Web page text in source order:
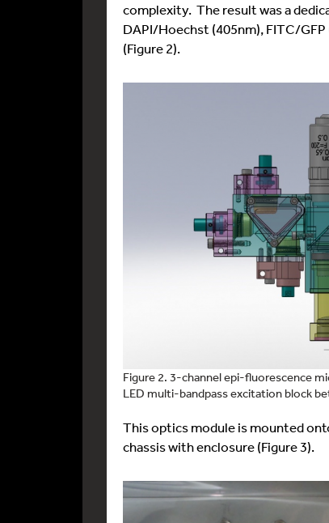
complexity. The result was a
DAPI/Hoechst (405nm), FITC/GFP
(Figure 2).
Figure 2. 3-channel epi-fluorescence
LED multi-bandpass excitation block
This optics module is mounted
chassis with enclosure (Figure 3).